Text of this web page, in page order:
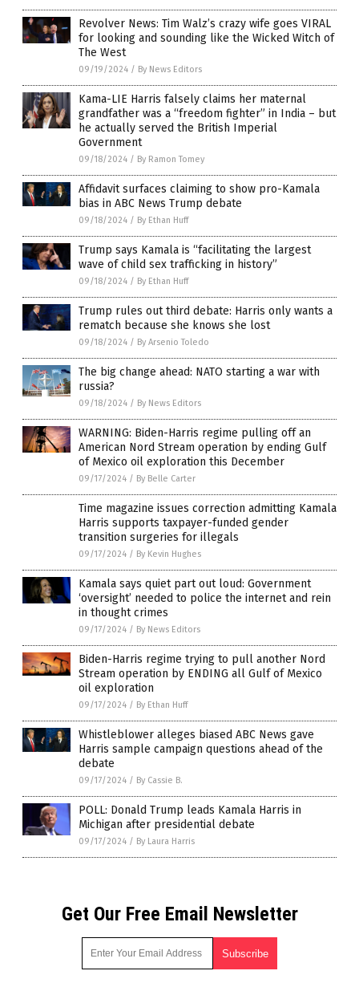
Revolver News: Tim Walz’s crazy wife goes VIRAL
for looking and sounding like the Wicked Witch of
The West
09/19/2024 / By News Editors
Kama-LIE Harris falsely claims her maternal
grandfather was a “freedom fighter” in India – but
he actually served the British Imperial
Government
09/18/2024 / By Ramon Tomey
Affidavit surfaces claiming to show pro-Kamala
bias in ABC News Trump debate
09/18/2024 / By Ethan Huff
Trump says Kamala is “facilitating the largest
wave of child sex trafficking in history”
09/18/2024 / By Ethan Huff
Trump rules out third debate: Harris only wants a
rematch because she knows she lost
09/18/2024 / By Arsenio Toledo
The big change ahead: NATO starting a war with
russia?
09/18/2024 / By News Editors
WARNING: Biden-Harris regime pulling off an
American Nord Stream operation by ending Gulf
of Mexico oil exploration this December
09/17/2024 / By Belle Carter
Time magazine issues correction admitting Kamala
Harris supports taxpayer-funded gender
transition surgeries for illegals
09/17/2024 / By Kevin Hughes
Kamala says quiet part out loud: Government
‘oversight’ needed to police the internet and rein
in thought crimes
09/17/2024 / By News Editors
Biden-Harris regime trying to pull another Nord
Stream operation by ENDING all Gulf of Mexico
oil exploration
09/17/2024 / By Ethan Huff
Whistleblower alleges biased ABC News gave
Harris sample campaign questions ahead of the
debate
09/17/2024 / By Cassie B.
POLL: Donald Trump leads Kamala Harris in
Michigan after presidential debate
09/17/2024 / By Laura Harris
Get Our Free Email Newsletter